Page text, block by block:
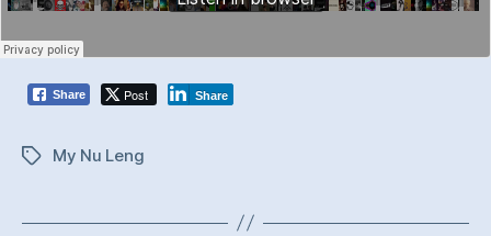
Share Post Share
TagsMy Nu Leng